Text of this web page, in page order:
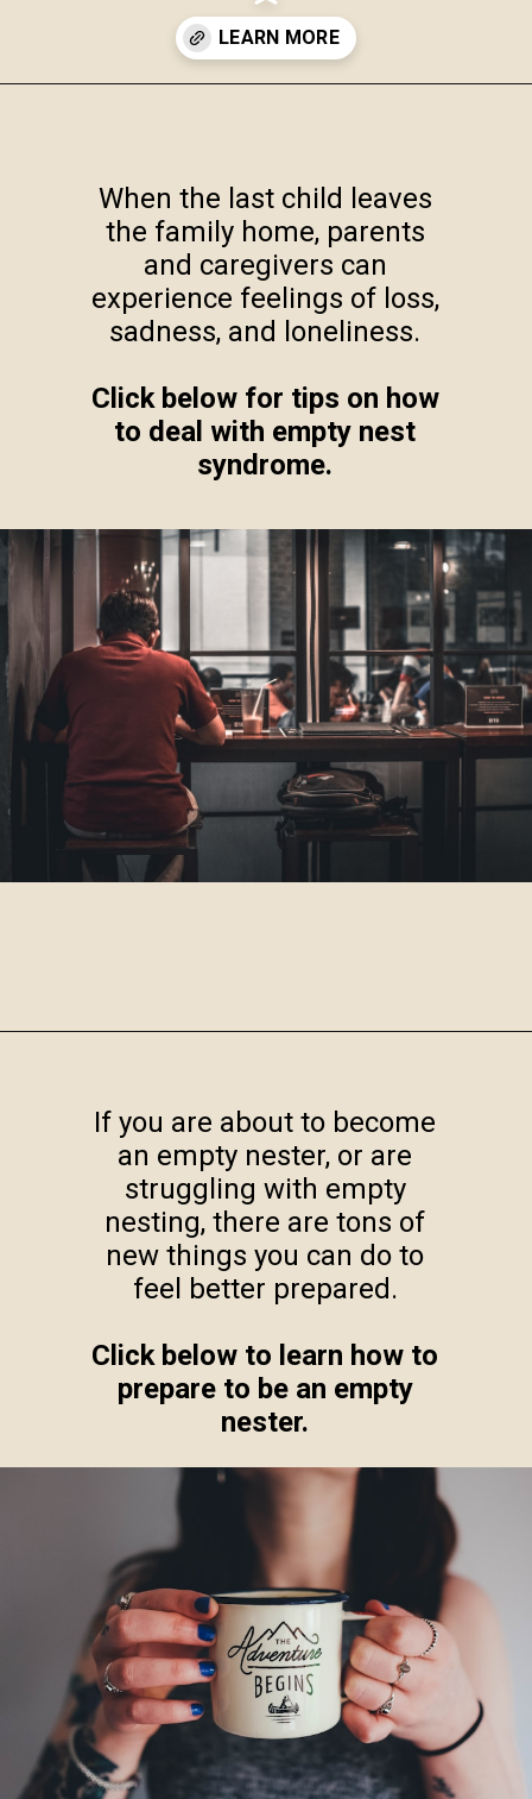
When the last child leaves
the family home, parents
and caregivers can
experience feelings of loss,
sadness, and loneliness.
Click below for tips on how
to deal with empty nest
syndrome.
If you are about to become
an empty nester, or are
struggling with empty
nesting, there are tons of
new things you can do to
feel better prepared.
Click below to learn how to
prepare to be an empty
nester.